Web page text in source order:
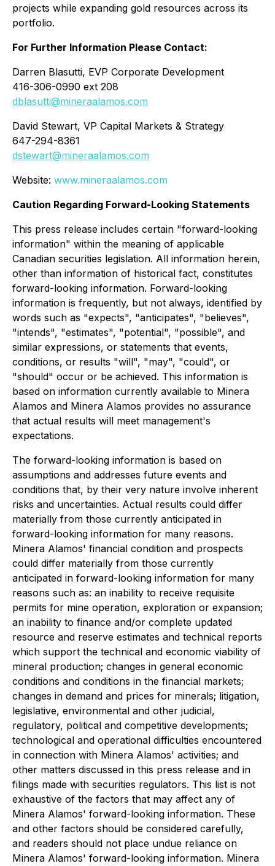
projects while expanding gold resources across its
portfolio.
For Further Information Please Contact:
Darren Blasutti, EVP Corporate Development
416-306-0990 ext 208
dblasutti@mineraalamos.com
David Stewart, VP Capital Markets & Strategy
647-294-8361
dstewart@mineraalamos.com
Website: www.mineraalamos.com
Caution Regarding Forward-Looking Statements
This press release includes certain "forward-looking
information" within the meaning of applicable
Canadian securities legislation. All information herein,
other than information of historical fact, constitutes
forward-looking information. Forward-looking
information is frequently, but not always, identified by
words such as "expects", "anticipates", "believes",
"intends", "estimates", "potential", "possible", and
similar expressions, or statements that events,
conditions, or results "will", "may", "could", or
"should" occur or be achieved. This information is
based on information currently available to Minera
Alamos and Minera Alamos provides no assurance
that actual results will meet management's
expectations.
The forward-looking information is based on
assumptions and addresses future events and
conditions that, by their very nature involve inherent
risks and uncertainties. Actual results could differ
materially from those currently anticipated in
forward-looking information for many reasons.
Minera Alamos' financial condition and prospects
could differ materially from those currently
anticipated in forward-looking information for many
reasons such as: an inability to receive requisite
permits for mine operation, exploration or expansion;
an inability to finance and/or complete updated
resource and reserve estimates and technical reports
which support the technical and economic viability of
mineral production; changes in general economic
conditions and conditions in the financial markets;
changes in demand and prices for minerals; litigation,
legislative, environmental and other judicial,
regulatory, political and competitive developments;
technological and operational difficulties encountered
in connection with Minera Alamos' activities; and
other matters discussed in this press release and in
filings made with securities regulators. This list is not
exhaustive of the factors that may affect any of
Minera Alamos' forward-looking information. These
and other factors should be considered carefully,
and readers should not place undue reliance on
Minera Alamos' forward-looking information. Minera